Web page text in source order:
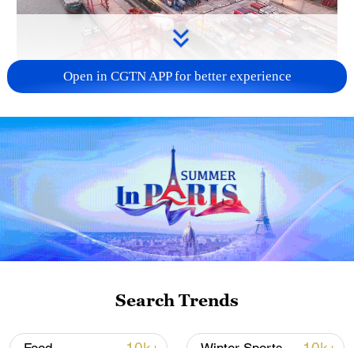
China's goods trade shows strong growth in
first seven months of 2026
05:55, 07-Aug-2026
Open in CGTN APP for better experience
Search Trends